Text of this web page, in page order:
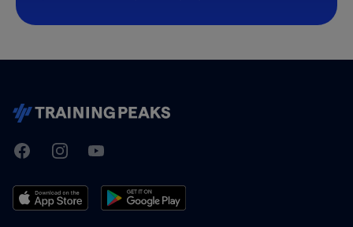
TrainingPeaks
FacebookInstagramYoutube